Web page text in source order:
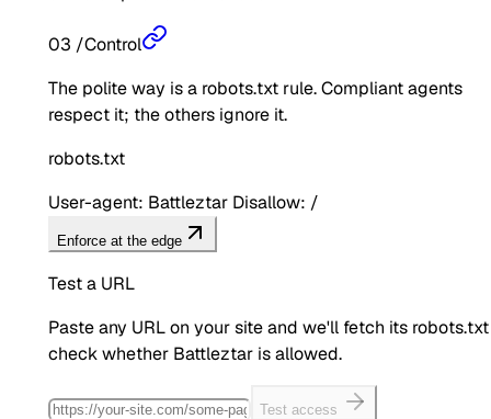
03 /Control
The polite way is a robots.txt rule. Compliant agents
respect it; the others ignore it.
robots.txt
User-agent: Battleztar Disallow: /
Enforce at the edge
Test a URL
Paste any URL on your site and we'll fetch its
check whether Battleztar is allowed.
Test access